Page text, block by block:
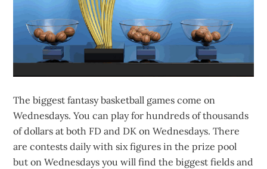
The biggest fantasy basketball games come on
Wednesdays. You can play for hundreds of thousands
of dollars at both FD and DK on Wednesdays. There
are contests daily with six figures in the prize pool
but on Wednesdays you will find the biggest fields and